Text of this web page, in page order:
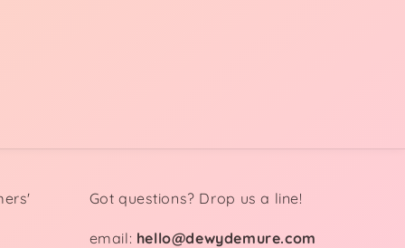
Got questions? Drop us a line!
email: hello@dewydemure.com